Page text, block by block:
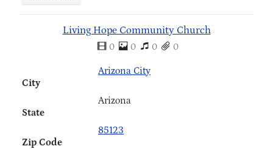
Living Hope Community Church
0 0 0 0
City
Arizona City
State
Arizona
Zip Code
85123